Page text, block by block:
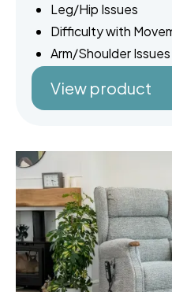
Leg/Hip Issues
Difficulty with
Arm/Shoulder Issues
View product